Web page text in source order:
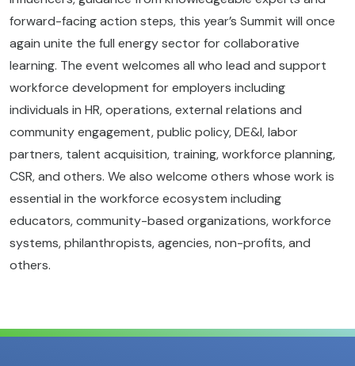
forward-facing action steps, this year’s Summit will once
again unite the full energy sector for collaborative
learning. The event welcomes all who lead and support
workforce development for employers including
individuals in HR, operations, external relations and
community engagement, public policy, DE&I, labor
partners, talent acquisition, training, workforce planning,
CSR, and others. We also welcome others whose work is
essential in the workforce ecosystem including
educators, community-based organizations, workforce
systems, philanthropists, agencies, non-profits, and
others.